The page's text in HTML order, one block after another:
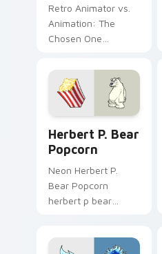
Retro Animator vs.
Animation: The
Chosen One
animation chosen
blasts on your
pointer with heroic
game custom cursor
style.
Herbert P. Bear
Popcorn
Neon Herbert P.
Bear Popcorn
herbert p bear
heroic game custom